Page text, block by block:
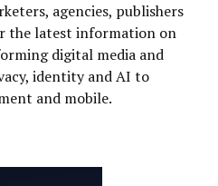
agencies, publishers
the latest information on
digital media and
identity and AI to
and mobile.